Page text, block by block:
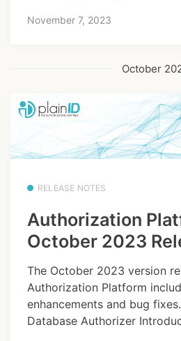
November 7, 2023
October
RELEASE NOTES
Authorization
October 2023
The October 2023 version
Authorization Platform
enhancements and bug fixes.
Database Authorizer